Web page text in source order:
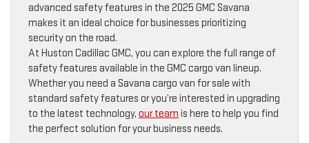
advanced safety features in the 2025 GMC Savana
makes it an ideal choice for businesses prioritizing
security on the road.
At Huston Cadillac GMC, you can explore the full range of
safety features available in the GMC cargo van lineup.
Whether you need a Savana cargo van for sale with
standard safety features or you’re interested in upgrading
to the latest technology, our team is here to help you find
the perfect solution for your business needs.